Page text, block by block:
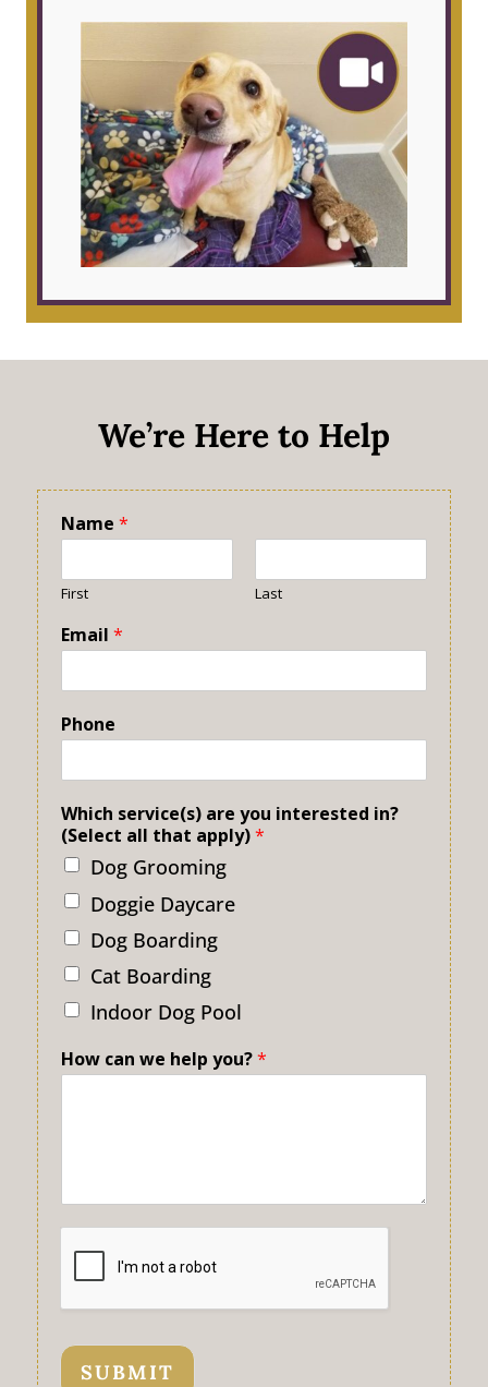
We’re Here to Help
Name *
First Last
Email *
Phone
Which service(s) are you interested in?
(Select all that apply)*
Dog Grooming
Doggie Daycare
Dog Boarding
Cat Boarding
Indoor Dog Pool
How can we help you?*
SUBMIT